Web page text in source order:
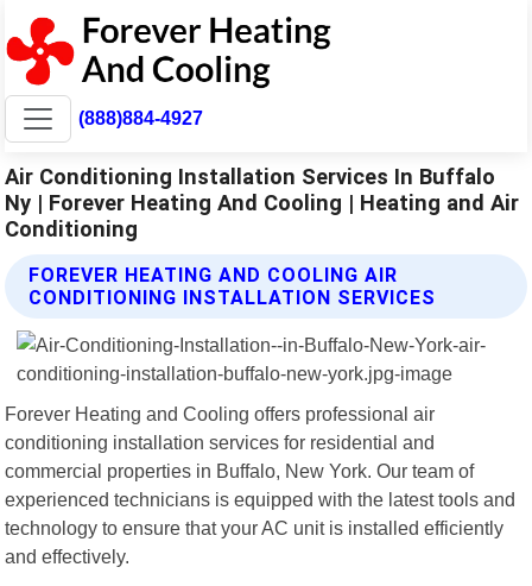
(888)884-4927
Air Conditioning Installation Services In Buffalo
Ny | Forever Heating And Cooling | Heating and Air
Conditioning
FOREVER HEATING AND COOLING AIR
CONDITIONING INSTALLATION SERVICES
Forever Heating and Cooling offers professional air
conditioning installation services for residential and
commercial properties in Buffalo, New York. Our team of
experienced technicians is equipped with the latest tools and
technology to ensure that your AC unit is installed efficiently
and effectively.